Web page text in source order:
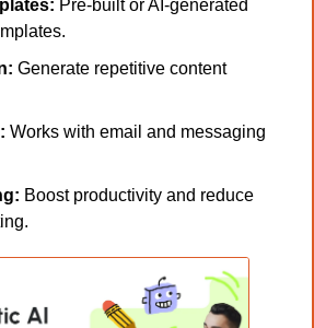
Pre-built or AI-generated
Generate repetitive content
Works with email and messaging
Boost productivity and reduce